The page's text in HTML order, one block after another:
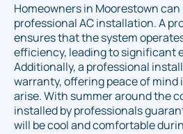
Homeowners in Moorestown
professional AC installation. A
ensures that the system
efficiency, leading to significant
Additionally, a professional
warranty, offering peace of mind
arise. With summer around the
installed by professionals
will be cool and comfortable